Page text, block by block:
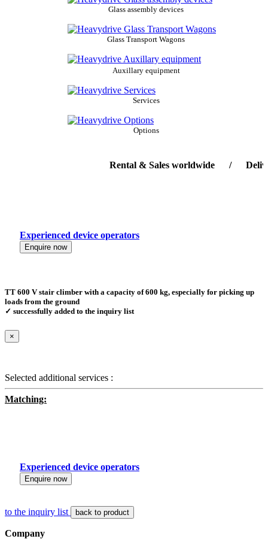
Glass assembly devices
Glass Transport Wagons
Auxillary equipment
Services
Options
Rental & Sales worldwide / Delivery-
Experienced device operators
Enquire now
TT 600 V stair climber with a capacity of 600 kg, especially for picking up
loads from the ground
✓ successfully added to the inquiry list
×
Selected additional services :
Matching:
Experienced device operators
Enquire now
to the inquiry list back to product
Company